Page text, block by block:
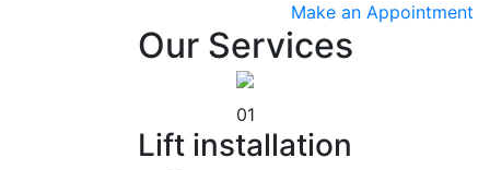
Make an Appointment
Our Services
01
Lift installation